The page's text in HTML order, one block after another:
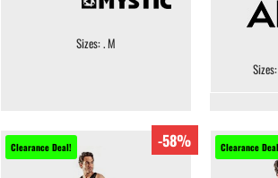
Sizes: . M
Clearance Deal! -58% Clearance